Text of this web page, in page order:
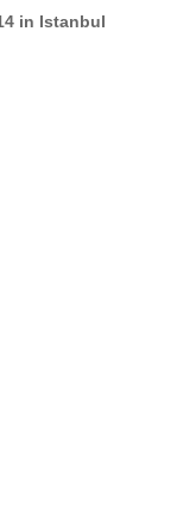
in Istanbul